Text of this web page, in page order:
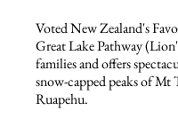
Voted New Zealand's
Great Lake Pathway
families and offers
snow-capped peaks of
Ruapehu.